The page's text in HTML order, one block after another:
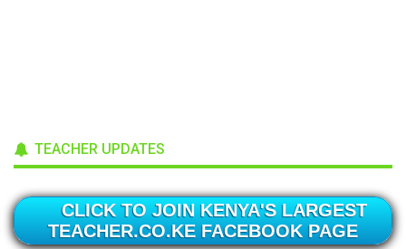
TEACHER UPDATES
CLICK TO JOIN KENYA'S LARGEST
TEACHER.CO.KE FACEBOOK PAGE